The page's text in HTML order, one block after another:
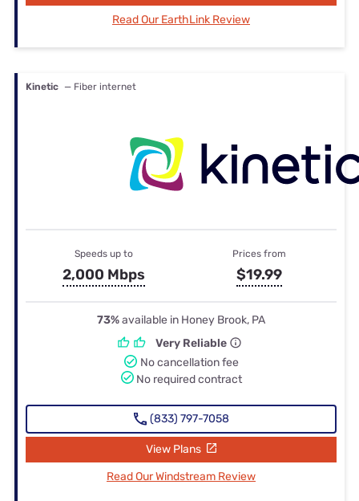
Read Our EarthLink Review
Kinetic — Fiber internet
Speeds up to
2,000 Mbps
Prices from
$19.99
73%available in Honey Brook, PA
Very Reliable
No cancellation fee
No required contract
(833) 797-7058
View Plans
Read Our Windstream Review